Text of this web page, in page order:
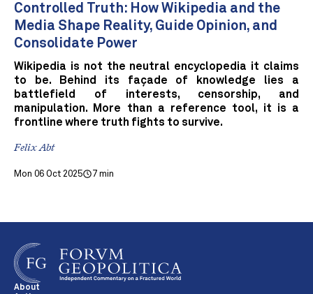
Controlled Truth: How Wikipedia and the
Media Shape Reality, Guide Opinion, and
Consolidate Power
Wikipedia is not the neutral encyclopedia it claims
to be. Behind its façade of knowledge lies a
battlefield of interests, censorship, and
manipulation. More than a reference tool, it is a
frontline where truth fights to survive.
Felix Abt
Mon 06 Oct 2025 7 min
About